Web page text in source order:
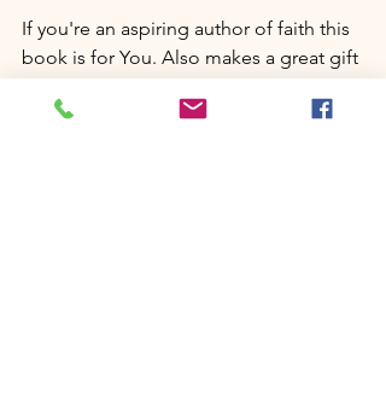
If you're an aspiring author of faith this
book is for You. Also makes a great gift
for someone you love. Available now
on Amazon for $14.99
click the link